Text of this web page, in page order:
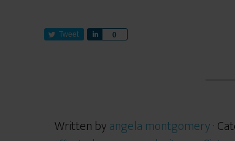
Tweet 0
Written byangela montgomery·